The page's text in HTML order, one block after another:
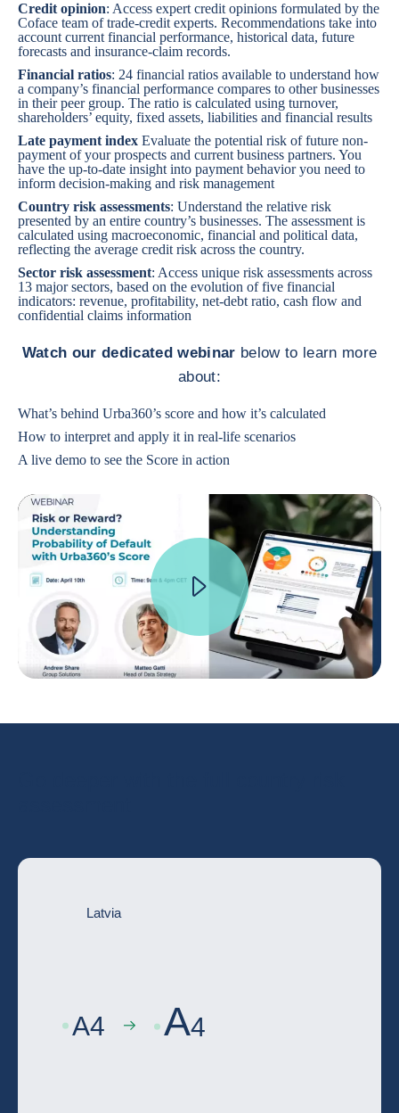
Credit opinion: Access expert credit opinions formulated by the
Coface team of trade-credit experts. Recommendations take into
account current financial performance, historical data, future
forecasts and insurance-claim records.
Financial ratios: 24 financial ratios available to understand how
a company’s financial performance compares to other businesses
in their peer group. The ratio is calculated using turnover,
shareholders’ equity, fixed assets, liabilities and financial results
Late payment index Evaluate the potential risk of future non-
payment of your prospects and current business partners. You
have the up-to-date insight into payment behavior you need to
inform decision-making and risk management
Country risk assessments: Understand the relative risk
presented by an entire country’s businesses. The assessment is
calculated using macroeconomic, financial and political data,
reflecting the average credit risk across the country.
Sector risk assessment: Access unique risk assessments across
13 major sectors, based on the evolution of five financial
indicators: revenue, profitability, net-debt ratio, cash flow and
confidential claims information
Watch our dedicated webinar below to learn more
about:
What’s behind Urba360’s score and how it’s calculated
How to interpret and apply it in real-life scenarios
A live demo to see the Score in action
Latvia
A4 A4